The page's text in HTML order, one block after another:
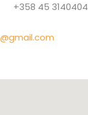
+358 45 3140404